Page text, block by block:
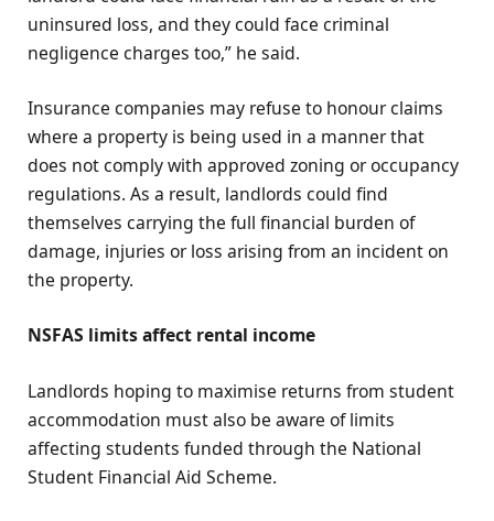
uninsured loss, and they could face criminal
negligence charges too,” he said.
Insurance companies may refuse to honour claims
where a property is being used in a manner that
does not comply with approved zoning or occupancy
regulations. As a result, landlords could find
themselves carrying the full financial burden of
damage, injuries or loss arising from an incident on
the property.
NSFAS limits affect rental income
Landlords hoping to maximise returns from student
accommodation must also be aware of limits
affecting students funded through the National
Student Financial Aid Scheme.